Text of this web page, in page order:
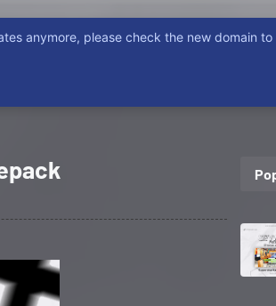
anymore, please check the new domain to